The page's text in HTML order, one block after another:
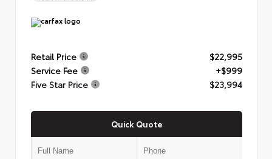
Retail Price
$22,995
Service Fee
+$999
Five Star Price
$23,994
Quick Quote